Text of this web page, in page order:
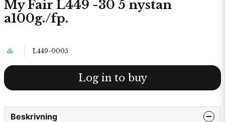
My Fair L449 -30 5 nystan
a100g./fp.
L449-0005
Log in to buy
Beskrivning